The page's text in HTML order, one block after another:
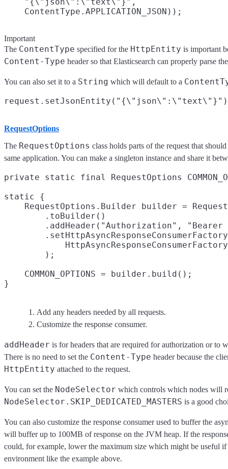
Important
The ContentType specified for the HttpEntity is important
Content-Type header so that Elasticsearch can properly parse
You can also set it to a String which will default to a
RequestOptions
The RequestOptions class holds parts of the request that
same application. You can make a singleton instance and share it
private static final RequestOptions
static {
RequestOptions.Builder builder =
        .toBuilder()
.addHeader("Authorization", "Bearer
        );
    COMMON_OPTIONS = builder.build();
Add any headers needed by all requests.
Customize the response consumer.
addHeader is for headers that are required for authorization or to
There is no need to set the Content-Type header because the
HttpEntity attached to the request.
You can set the NodeSelector which controls which nodes will
NodeSelector.SKIP_DEDICATED_MASTERS is a good
You can also customize the response consumer used to buffer the
will buffer up to 100MB of response on the JVM heap. If the
could, for example, lower the maximum size which might be useful
environment like the example above.